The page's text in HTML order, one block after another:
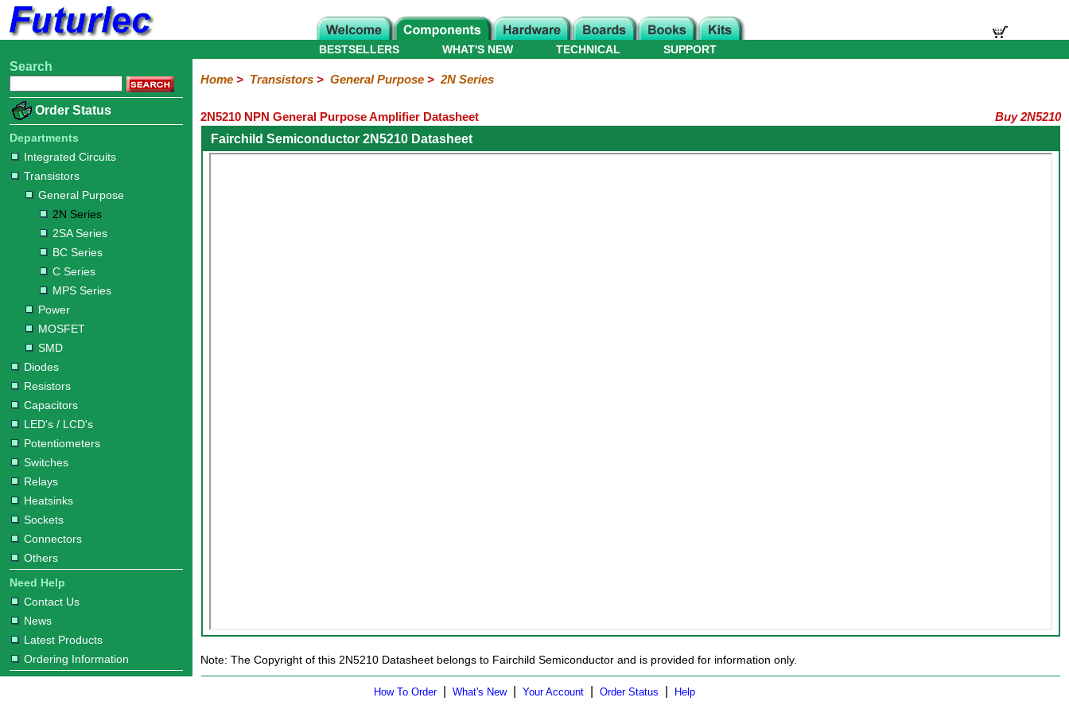
Home
Electronic
Integrated
Circuits
Transistors
Purpose
2N
Series
2SA
Series
BC
Series
C
Series
MPS
Series
Diodes
Resistors
Capacitors
LED's
/
LCD's
Potentiometers
Switches
Relays
Heatsinks
Sockets
Connectors
Others
Hardware
Microcontroller
Books
Electronic
WHAT'S NEW
BESTSELLERS TECHNICAL SUPPORT
Search
Order Status
Departments
Integrated Circuits
Transistors
General Purpose
2N Series
2SA Series
BC Series
C Series
MPS Series
Power
MOSFET
SMD
Diodes
Resistors
Capacitors
LED's / LCD's
Potentiometers
Switches
Relays
Heatsinks
Sockets
Connectors
Others
Need Help
Contact Us
News
Latest Products
Ordering Information
Home> Transistors> General Purpose> 2N Series
2N5210 NPN General Purpose Amplifier Datasheet
Buy 2N5210
Fairchild Semiconductor 2N5210 Datasheet
Note: The Copyright of this 2N5210 Datasheet belongs to Fairchild Semiconductor and is provided for information only.
How To Order| What's New| Your Account Order Status Help